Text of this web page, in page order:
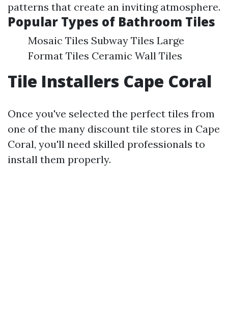
patterns that create an inviting atmosphere.
Popular Types of Bathroom Tiles
Mosaic Tiles Subway Tiles Large
Format Tiles Ceramic Wall Tiles
Tile Installers Cape Coral
Once you've selected the perfect tiles from
one of the many discount tile stores in Cape
Coral, you'll need skilled professionals to
install them properly.